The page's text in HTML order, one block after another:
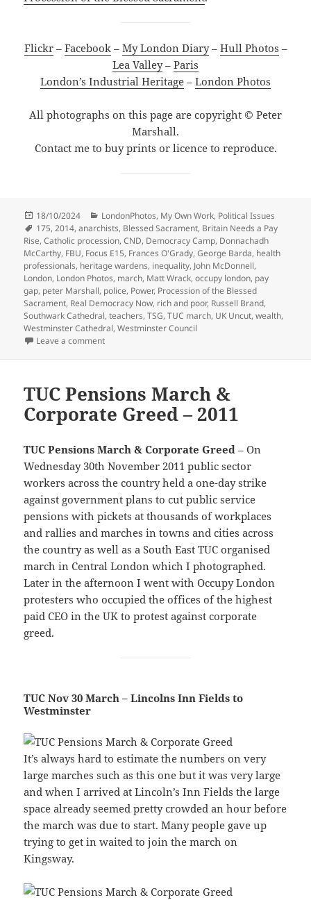
Flickr– Facebook– My London Diary– Hull Photos –
Lea Valley– Paris
London’s Industrial Heritage – London Photos
All photographs on this page are copyright © Peter
Marshall.
Contact me to buy prints or licence to reproduce.
Posted
on
18/10/2024 Categories
LondonPhotos, My Own Work, Political Issues
Tags
175,2014,anarchists, Blessed Sacrament, Britain Needs a Pay
Rise,Catholic procession,CND, Democracy Camp, Donnachadh
McCarthy, FBU, Focus E15, Frances O'Grady,George Barda, health
professionals, heritage wardens, inequality, John McDonnell,
London, London Photos, march, Matt Wrack,occupy london, pay
gap, peter Marshall, police, Power, Procession of the Blessed
Sacrament, Real Democracy Now, rich and poor, Russell Brand,
Southwark Cathedral,teachers,TSG,TUC march, UK Uncut,wealth,
Westminster Cathedral,Westminster Council
Leave a commenton Inequality, Democracy Camp & the Blessed
TUC Pensions March &
Corporate Greed – 2011
TUC Pensions March & Corporate Greed– On
Wednesday 30th November 2011 public sector
workers across the country held a one-day strike
against government plans to cut public service
pensions with pickets at thousands of workplaces
and rallies and marches in towns and cities across
the country as well as a South East TUC organised
march in Central London which I photographed.
Later in the afternoon I went with Occupy London
protesters who occupied the offices of the highest
paid CEO in the UK to protest against corporate
greed.
TUC Nov 30 March – Lincolns Inn Fields to
Westminster
It’s always hard to estimate the numbers on very
large marches such as this one but it was very large
and when I arrived at Lincoln’s Inn Fields the large
space already seemed pretty crowded an hour before
the march was due to start. Many people gave up
trying to get in waited to join the march on
Kingsway.